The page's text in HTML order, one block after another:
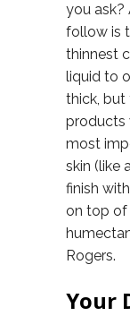
you ask?
follow is
thinnest
liquid to
thick, but
products
most
skin (like
finish
on top of
Rogers.
Your